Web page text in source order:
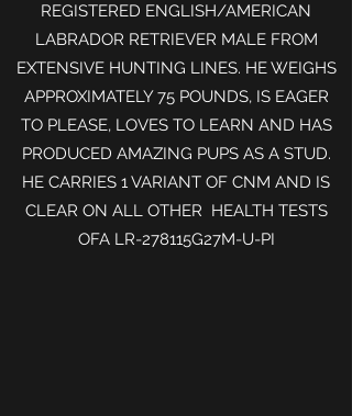
REGISTERED ENGLISH/AMERICAN
LABRADOR RETRIEVER MALE FROM
EXTENSIVE HUNTING LINES. HE WEIGHS
APPROXIMATELY 75 POUNDS, IS EAGER
TO PLEASE, LOVES TO LEARN AND HAS
PRODUCED AMAZING PUPS AS A STUD.
HE CARRIES 1 VARIANT OF CNM AND IS
CLEAR ON ALL OTHER HEALTH TESTS
OFA LR-278115G27M-U-PI